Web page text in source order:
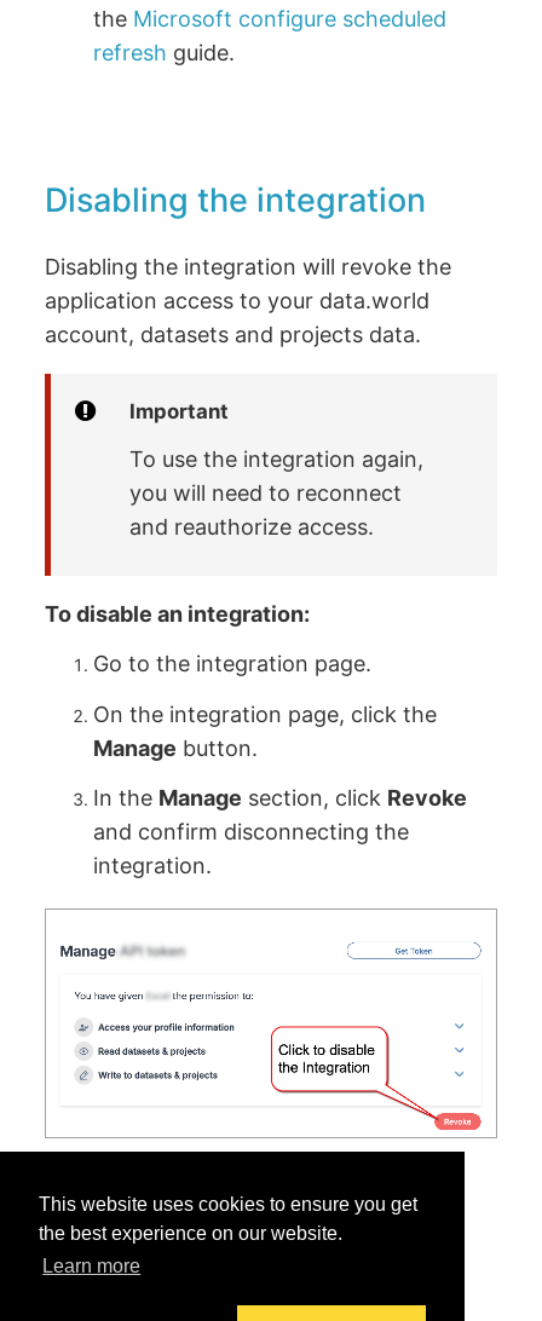
This website uses cookies to ensure you get
the best experience on our website.
Learn more
the Microsoft configure scheduled
refresh guide.
Disabling the integration
Disabling the integration will revoke the
application access to your data.world
account, datasets and projects data.
Important
To use the integration again,
you will need to reconnect
and reauthorize access.
To disable an integration:
Go to the integration page.
On the integration page, click the
Manage button.
In the Manage section, click Revoke
and confirm disconnecting the
integration.